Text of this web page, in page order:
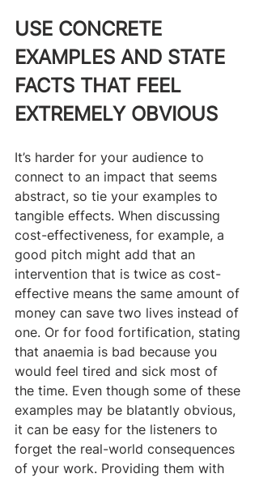
USE CONCRETE
EXAMPLES AND STATE
FACTS THAT FEEL
EXTREMELY OBVIOUS
It’s harder for your audience to
connect to an impact that seems
abstract, so tie your examples to
tangible effects. When discussing
cost-effectiveness, for example, a
good pitch might add that an
intervention that is twice as cost-
effective means the same amount of
money can save two lives instead of
one. Or for food fortification, stating
that anaemia is bad because you
would feel tired and sick most of
the time. Even though some of these
examples may be blatantly obvious,
it can be easy for the listeners to
forget the real-world consequences
of your work. Providing them with